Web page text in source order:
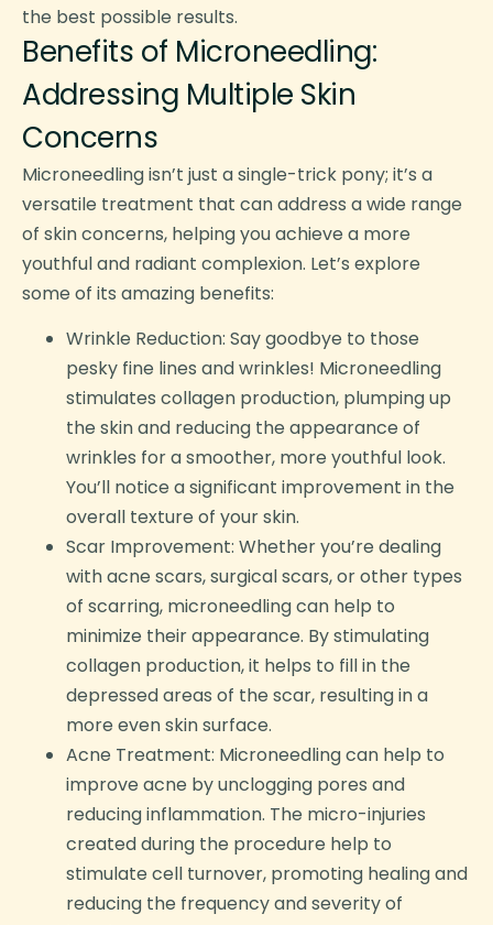
the best possible results.
Benefits of Microneedling:
Addressing Multiple Skin
Concerns
Microneedling isn’t just a single-trick pony; it’s a
versatile treatment that can address a wide range
of skin concerns, helping you achieve a more
youthful and radiant complexion. Let’s explore
some of its amazing benefits:
Wrinkle Reduction: Say goodbye to those
pesky fine lines and wrinkles! Microneedling
stimulates collagen production, plumping up
the skin and reducing the appearance of
wrinkles for a smoother, more youthful look.
You’ll notice a significant improvement in the
overall texture of your skin.
Scar Improvement: Whether you’re dealing
with acne scars, surgical scars, or other types
of scarring, microneedling can help to
minimize their appearance. By stimulating
collagen production, it helps to fill in the
depressed areas of the scar, resulting in a
more even skin surface.
Acne Treatment: Microneedling can help to
improve acne by unclogging pores and
reducing inflammation. The micro-injuries
created during the procedure help to
stimulate cell turnover, promoting healing and
reducing the frequency and severity of